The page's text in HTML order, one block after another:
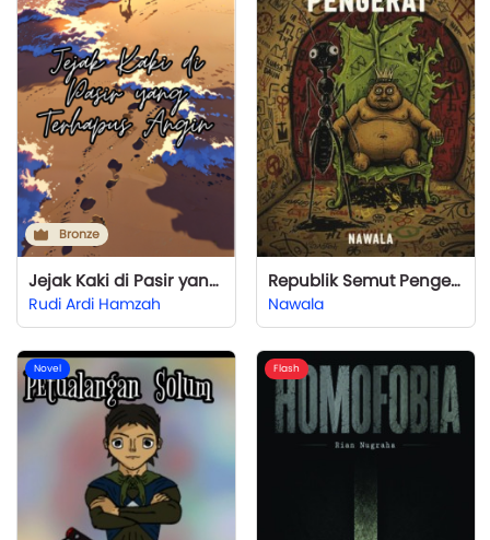
Bronze
Jejak Kaki di Pasir yang Terhapus Angin
Rudi Ardi Hamzah
Republik Semut Pengerat
Nawala
Novel Flash